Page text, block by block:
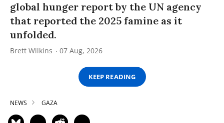
global hunger report by the UN agency
that reported the 2025 famine as it
unfolded.
Brett Wilkins 07 Aug, 2026
KEEP READING
NEWS GAZA